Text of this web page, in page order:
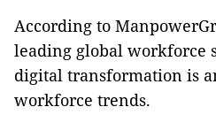
According to
leading global workforce
digital transformation is
workforce trends.